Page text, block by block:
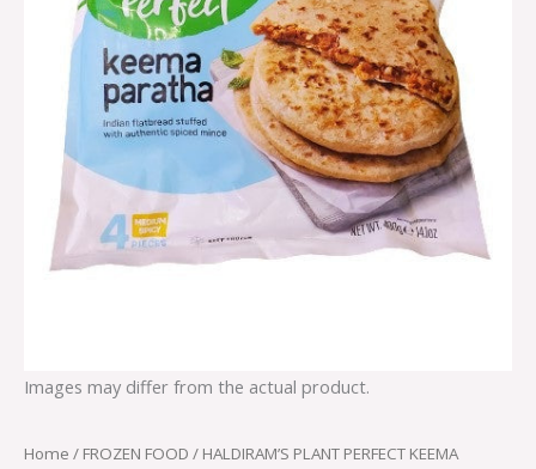
Images may differ from the actual product.
Home / FROZEN FOOD / HALDIRAM’S PLANT PERFECT KEEMA